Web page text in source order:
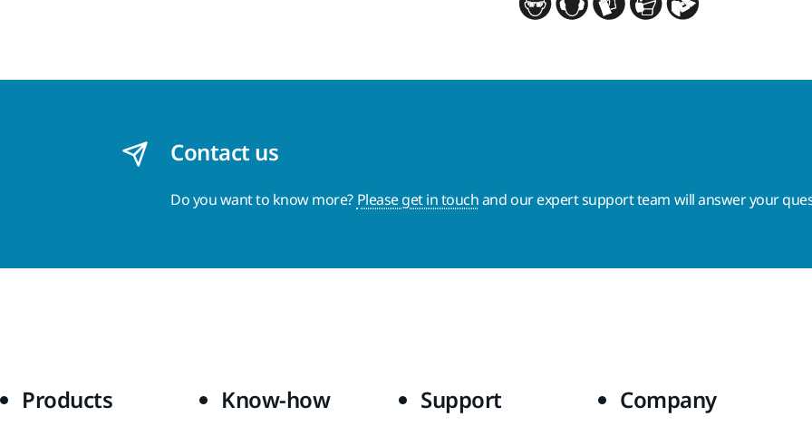
Contact us
Do you want to know more? Please get in touchand our expert support team will answer your
Products Know-how Support Company